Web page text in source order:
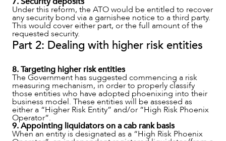
Under this reform, the ATO would be entitled to recover
any security bond via a garnishee notice to a third party.
This would cover either part, or the full amount of the
requested security.
Part 2: Dealing with higher risk entities
8. Targeting higher risk entities
The Government has suggested commencing a risk
measuring mechanism, in order to properly classify
those entities who have adopted phoenixing into their
business model. These entities will be assessed as
either a “Higher Risk Entity” and/or “High Risk Phoenix
Operator”.
9. Appointing liquidators on a cab rank basis
When an entity is designated as a “High Risk Phoenix